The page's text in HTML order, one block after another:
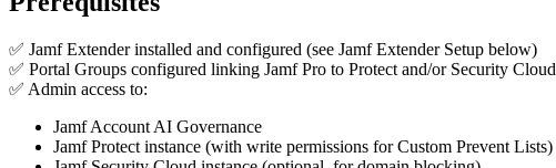
✅ Jamf Extender installed and configured (see Jamf Extender Setup below)
✅ Portal Groups configured linking Jamf Pro to Protect and/or Security Cloud
✅ Admin access to:
Jamf Account AI Governance
Jamf Protect instance (with write permissions for Custom Prevent Lists)